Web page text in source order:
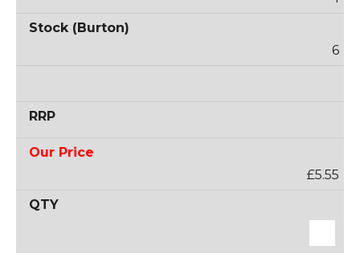
6
£5.55